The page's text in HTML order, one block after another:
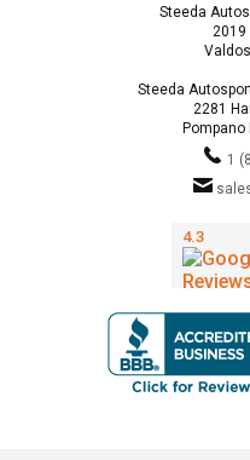
Steeda
2019
Steeda
2281
Pompano
1